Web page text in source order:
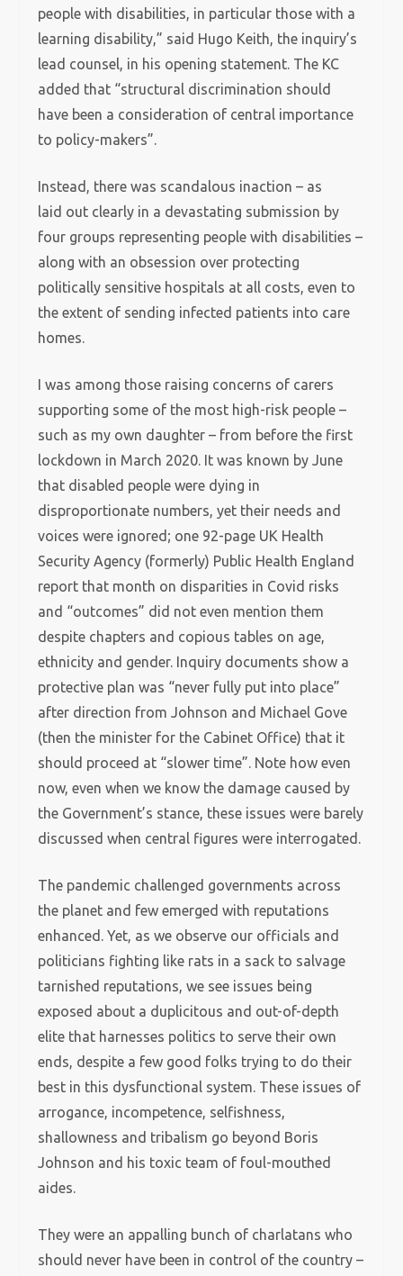
people with disabilities, in particular those with a
learning disability,” said Hugo Keith, the inquiry’s
lead counsel, in his opening statement. The KC
added that “structural discrimination should
have been a consideration of central importance
to policy-makers”.
Instead, there was scandalous inaction – as
laid out clearly in a devastating submission by
four groups representing people with disabilities –
along with an obsession over protecting
politically sensitive hospitals at all costs, even to
the extent of sending infected patients into care
homes.
I was among those raising concerns of carers
supporting some of the most high-risk people –
such as my own daughter – from before the first
lockdown in March 2020. It was known by June
that disabled people were dying in
disproportionate numbers, yet their needs and
voices were ignored; one 92-page UK Health
Security Agency (formerly) Public Health England
report that month on disparities in Covid risks
and “outcomes” did not even mention them
despite chapters and copious tables on age,
ethnicity and gender. Inquiry documents show a
protective plan was “never fully put into place”
after direction from Johnson and Michael Gove
(then the minister for the Cabinet Office) that it
should proceed at “slower time”. Note how even
now, even when we know the damage caused by
the Government’s stance, these issues were barely
discussed when central figures were interrogated.
The pandemic challenged governments across
the planet and few emerged with reputations
enhanced. Yet, as we observe our officials and
politicians fighting like rats in a sack to salvage
tarnished reputations, we see issues being
exposed about a duplicitous and out-of-depth
elite that harnesses politics to serve their own
ends, despite a few good folks trying to do their
best in this dysfunctional system. These issues of
arrogance, incompetence, selfishness,
shallowness and tribalism go beyond Boris
Johnson and his toxic team of foul-mouthed
aides.
They were an appalling bunch of charlatans who
should never have been in control of the country –